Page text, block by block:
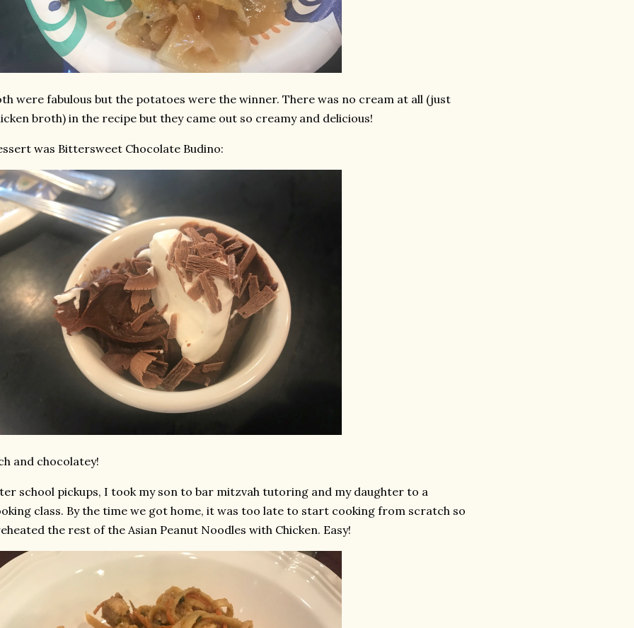
were fabulous but the potatoes were the winner. There was no cream at all (just
broth) in the recipe but they came out so creamy and delicious!
was Bittersweet Chocolate Budino:
and chocolatey!
school pickups, I took my son to bar mitzvah tutoring and my daughter to a
class. By the time we got home, it was too late to start cooking from scratch so
the rest of the Asian Peanut Noodles with Chicken. Easy!